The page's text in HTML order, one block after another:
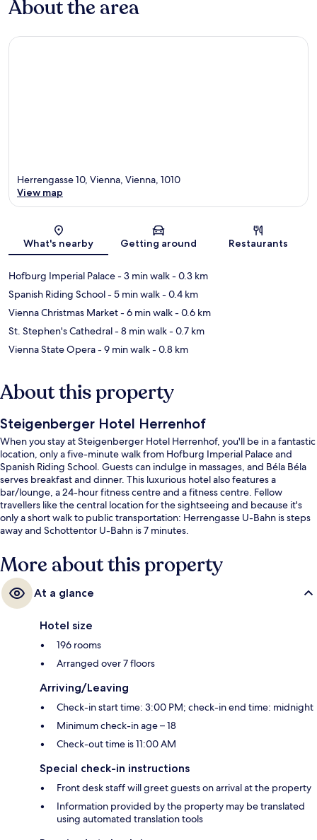
About the area
Map
Herrengasse 10, Vienna, Vienna, 1010
View map
What's nearby Getting around Restaurants
Hofburg Imperial Palace- 3 min walk- 0.3 km
Spanish Riding School- 5 min walk- 0.4 km
Vienna Christmas Market- 6 min walk- 0.6 km
St. Stephen's Cathedral- 8 min walk- 0.7 km
Vienna State Opera- 9 min walk- 0.8 km
About this property
Steigenberger Hotel Herrenhof
When you stay at Steigenberger Hotel Herrenhof, you'll be in a fantastic
location, only a five-minute walk from Hofburg Imperial Palace and
Spanish Riding School. Guests can indulge in massages, and Béla Béla
serves breakfast and dinner. This luxurious hotel also features a
bar/lounge, a 24-hour fitness centre and a fitness centre. Fellow
travellers like the central location for the sightseeing and because it's
only a short walk to public transportation: Herrengasse U-Bahn is steps
away and Schottentor U-Bahn is 7 minutes.
More about this property
At a glance
Hotel size
196 rooms
Arranged over 7 floors
Arriving/Leaving
Check-in start time: 3:00 PM; check-in end time: midnight
Minimum check-in age – 18
Check-out time is 11:00 AM
Special check-in instructions
Front desk staff will greet guests on arrival at the property
Information provided by the property may be translated
using automated translation tools